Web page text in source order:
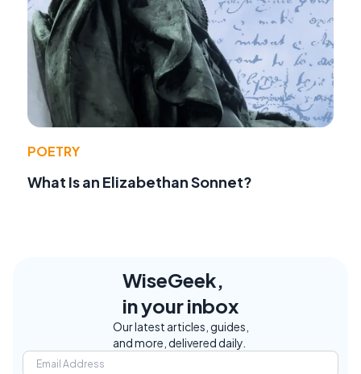
POETRY
What Is an Elizabethan Sonnet?
WiseGeek,
in your inbox
Our latest articles, guides,
and more, delivered daily.